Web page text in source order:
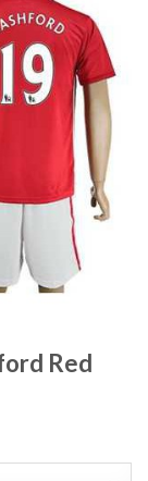
Red